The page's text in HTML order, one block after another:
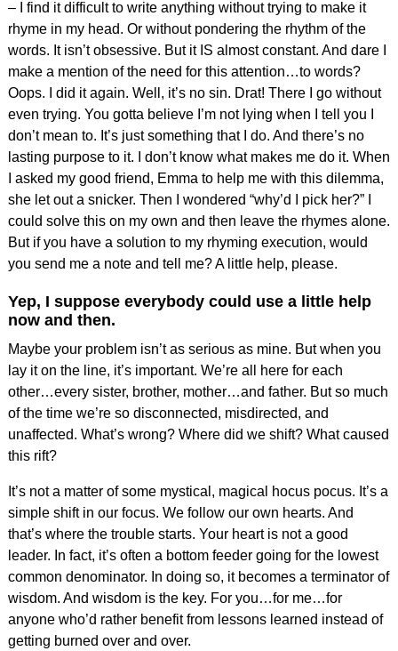
– I find it difficult to write anything without trying to make it
rhyme in my head. Or without pondering the rhythm of the
words. It isn’t obsessive. But it IS almost constant. And dare I
make a mention of the need for this attention…to words?
Oops. I did it again. Well, it’s no sin. Drat! There I go without
even trying. You gotta believe I’m not lying when I tell you I
don’t mean to. It’s just something that I do. And there’s no
lasting purpose to it. I don’t know what makes me do it. When
I asked my good friend, Emma to help me with this dilemma,
she let out a snicker. Then I wondered “why’d I pick her?” I
could solve this on my own and then leave the rhymes alone.
But if you have a solution to my rhyming execution, would
you send me a note and tell me? A little help, please.
Yep, I suppose everybody could use a little help
now and then.
Maybe your problem isn’t as serious as mine. But when you
lay it on the line, it’s important. We’re all here for each
other…every sister, brother, mother…and father. But so much
of the time we’re so disconnected, misdirected, and
unaffected. What’s wrong? Where did we shift? What caused
this rift?
It’s not a matter of some mystical, magical hocus pocus. It’s a
simple shift in our focus. We follow our own hearts. And
that’s where the trouble starts. Your heart is not a good
leader. In fact, it’s often a bottom feeder going for the lowest
common denominator. In doing so, it becomes a terminator of
wisdom. And wisdom is the key. For you…for me…for
anyone who’d rather benefit from lessons learned instead of
getting burned over and over.